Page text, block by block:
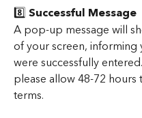
8️⃣ Successful Message
A pop-up message will
of your screen, informing
were successfully
please allow 48-72
terms.